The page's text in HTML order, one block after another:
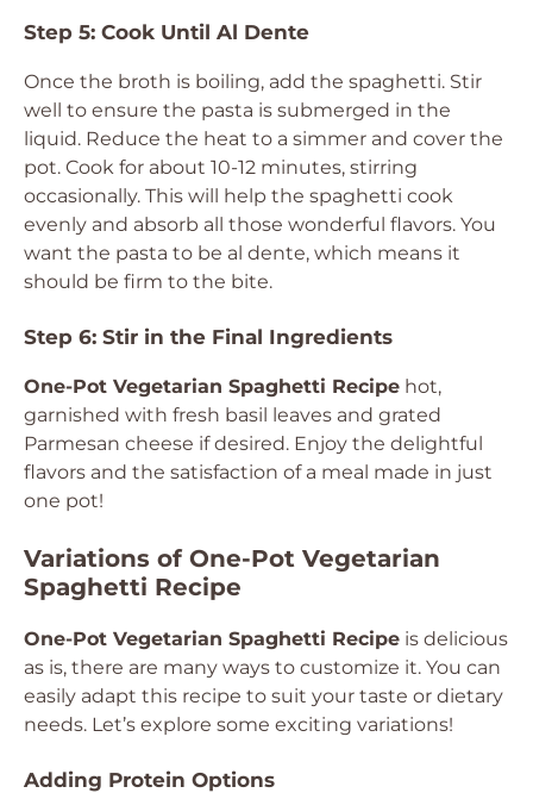
Step 5: Cook Until Al Dente
Once the broth is boiling, add the spaghetti. Stir
well to ensure the pasta is submerged in the
liquid. Reduce the heat to a simmer and cover the
pot. Cook for about 10-12 minutes, stirring
occasionally. This will help the spaghetti cook
evenly and absorb all those wonderful flavors. You
want the pasta to be al dente, which means it
should be firm to the bite.
Step 6: Stir in the Final Ingredients
One-Pot Vegetarian Spaghetti Recipe hot,
garnished with fresh basil leaves and grated
Parmesan cheese if desired. Enjoy the delightful
flavors and the satisfaction of a meal made in just
one pot!
Variations of One-Pot Vegetarian
Spaghetti Recipe
One-Pot Vegetarian Spaghetti Recipe is delicious
as is, there are many ways to customize it. You can
easily adapt this recipe to suit your taste or dietary
needs. Let’s explore some exciting variations!
Adding Protein Options